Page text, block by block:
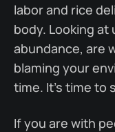
labor and rice
body. Looking
abundance, are
blaming your
time. It’s time to
If you are with